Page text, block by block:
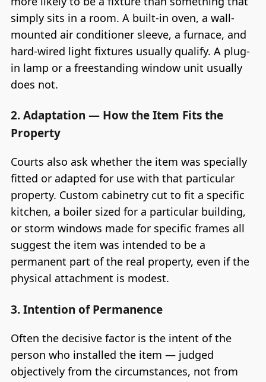
simply sits in a room. A built-in oven, a wall-
mounted air conditioner sleeve, a furnace, and
hard-wired light fixtures usually qualify. A plug-
in lamp or a freestanding window unit usually
does not.
2. Adaptation — How the Item Fits the
Property
Courts also ask whether the item was specially
fitted or adapted for use with that particular
property. Custom cabinetry cut to fit a specific
kitchen, a boiler sized for a particular building,
or storm windows made for specific frames all
suggest the item was intended to be a
permanent part of the real property, even if the
physical attachment is modest.
3. Intention of Permanence
Often the decisive factor is the intent of the
person who installed the item — judged
objectively from the circumstances, not from